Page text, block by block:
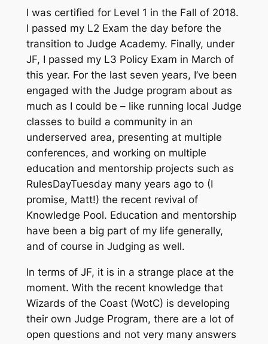
I was certified for Level 1 in the Fall of 2018.
I passed my L2 Exam the day before the
transition to Judge Academy. Finally, under
JF, I passed my L3 Policy Exam in March of
this year. For the last seven years, I’ve been
engaged with the Judge program about as
much as I could be – like running local Judge
classes to build a community in an
underserved area, presenting at multiple
conferences, and working on multiple
education and mentorship projects such as
RulesDayTuesday many years ago to (I
promise, Matt!) the recent revival of
Knowledge Pool. Education and mentorship
have been a big part of my life generally,
and of course in Judging as well.
In terms of JF, it is in a strange place at the
moment. With the recent knowledge that
Wizards of the Coast (WotC) is developing
their own Judge Program, there are a lot of
open questions and not very many answers